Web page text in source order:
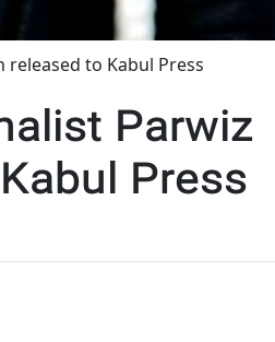
to Kabul Press
Parwiz
Press